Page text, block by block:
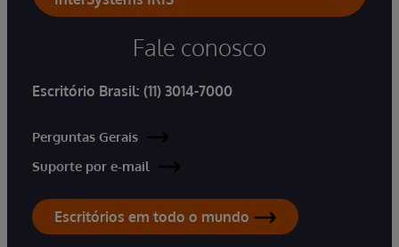
Fale conosco
Escritório Brasil: (11) 3014-7000
Perguntas Gerais
Suporte por e-mail
Escritórios em todo o mundo